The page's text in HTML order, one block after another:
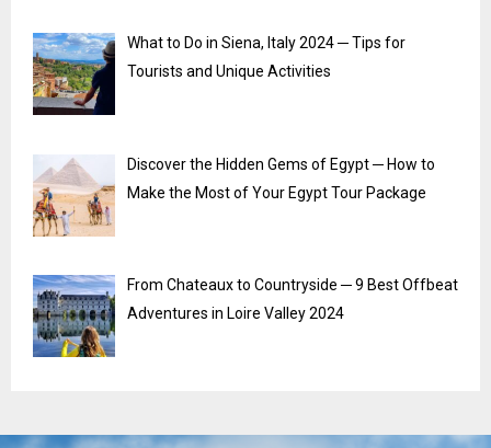
What to Do in Siena, Italy 2024 ─ Tips for
Tourists and Unique Activities
Discover the Hidden Gems of Egypt ─ How to
Make the Most of Your Egypt Tour Package
From Chateaux to Countryside ─ 9 Best Offbeat
Adventures in Loire Valley 2024